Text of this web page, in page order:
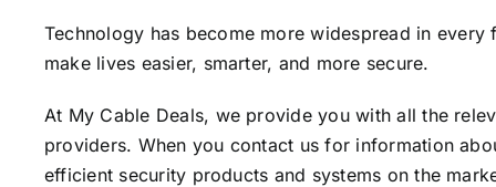
Technology has become more widespread in
make lives easier, smarter, and more secure.
At My Cable Deals, we provide you with all the
providers. When you contact us for information
efficient security products and systems on the